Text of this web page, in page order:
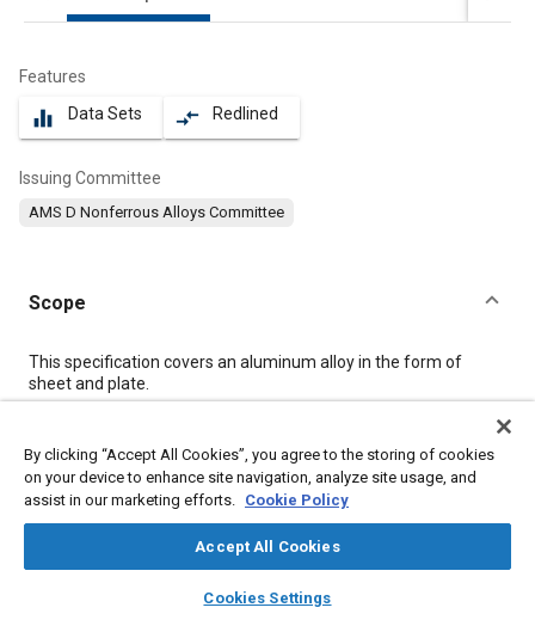
library_books auto_awesome
SAE AI Chat
Features
equalizer Data Sets compare_arrows Redlined
Issuing Committee
AMS D Nonferrous Alloys Committee
Scope
Content
This specification covers an aluminum alloy in the form of
sheet and plate.
Meta Tags
Topics
Aluminum alloys
Heat treatment
Magnesium alloys
Wrought alloys
Tensile strength
Magnesium Chromium Manganese
By clicking “Accept All Cookies”, you agree to the storing of cookies
on your device to enhance site navigation, analyze site usage, and
assist in our marketing efforts. Cookie Policy
Accept All Cookies
Cookies Settings